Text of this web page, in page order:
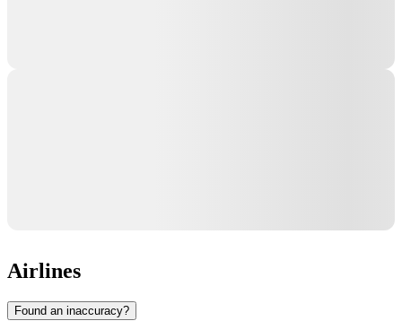
Airlines
Found an inaccuracy?